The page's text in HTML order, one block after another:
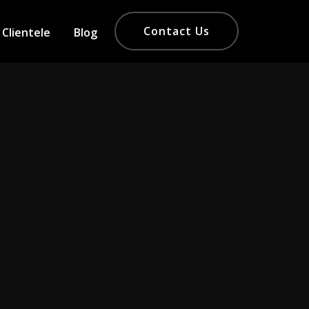
Clientele Blog Contact Us